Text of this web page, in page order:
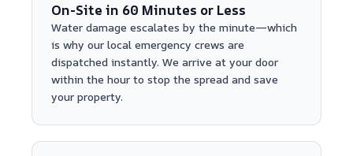
On-Site in 60 Minutes or Less
Water damage escalates by the minute—which
is why our local emergency crews are
dispatched instantly. We arrive at your door
within the hour to stop the spread and save
your property.